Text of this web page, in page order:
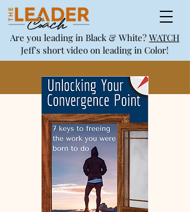
Are you leading in Black & White? WATCH
Jeff's short video on leading in Color!